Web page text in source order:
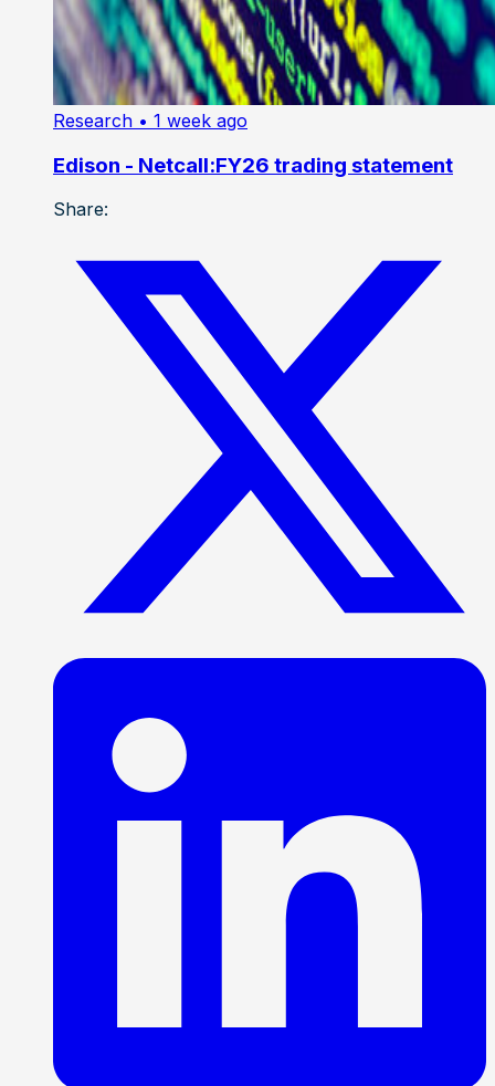
Research • 1 week ago
Edison - Netcall:FY26 trading statement
Share: